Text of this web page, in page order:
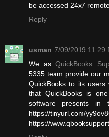
be accessed 24x7
Reply
usman 7/09/2019 11:29
We asQuickBooks
5335 team provide our
QuickBooks to its users
that QuickBooks is
software presents in
https://
https://